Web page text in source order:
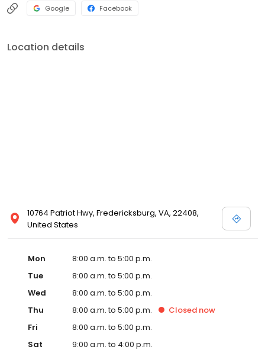
Google Facebook
Location details
10764 Patriot Hwy, Fredericksburg, VA, 22408,
United States
Mon
8:00 a.m. to 5:00 p.m.
Tue
8:00 a.m. to 5:00 p.m.
Wed
8:00 a.m. to 5:00 p.m.
Thu
8:00 a.m. to 5:00 p.m. Closed now
Fri
8:00 a.m. to 5:00 p.m.
Sat
9:00 a.m. to 4:00 p.m.